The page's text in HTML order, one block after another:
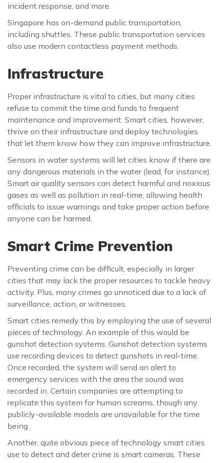
incident response, and more.
Singapore has on-demand public transportation,
including shuttles. These public transportation services
also use modern contactless payment methods.
Infrastructure
Proper infrastructure is vital to cities, but many cities
refuse to commit the time and funds to frequent
maintenance and improvement. Smart cities, however,
thrive on their infrastructure and deploy technologies
that let them know how they can improve infrastructure.
Sensors in water systems will let cities know if there are
any dangerous materials in the water (lead, for instance).
Smart air quality sensors can detect harmful and noxious
gases as well as pollution in real-time, allowing health
officials to issue warnings and take proper action before
anyone can be harmed.
Smart Crime Prevention
Preventing crime can be difficult, especially in larger
cities that may lack the proper resources to tackle heavy
activity. Plus, many crimes go unnoticed due to a lack of
surveillance, action, or witnesses.
Smart cities remedy this by employing the use of several
pieces of technology. An example of this would be
gunshot detection systems. Gunshot detection systems
use recording devices to detect gunshots in real-time.
Once recorded, the system will send an alert to
emergency services with the area the sound was
recorded in. Certain companies are attempting to
replicate this system for human screams, though any
publicly-available models are unavailable for the time
being.
Another, quite obvious piece of technology smart cities
use to detect and deter crime is smart cameras. These